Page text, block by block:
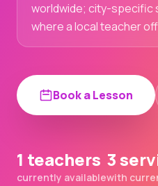
worldwide; city-specific
where a local teacher
Book a Lesson
1 teachers
currently available
3
with